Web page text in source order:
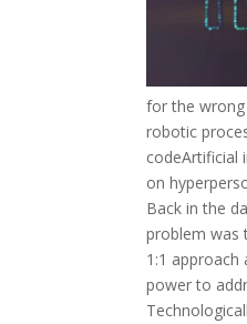
for the wrong
robotic
codeArtificial
on
Back in the
problem was
1:1
power to